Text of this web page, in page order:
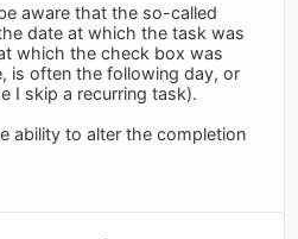
aware that the so-called
date at which the task was
which the check box was
is often the following day, or
I skip a recurring task).
ability to alter the completion